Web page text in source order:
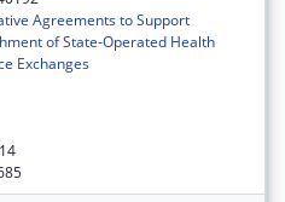
Agreements to Support
of State-Operated Health
Exchanges